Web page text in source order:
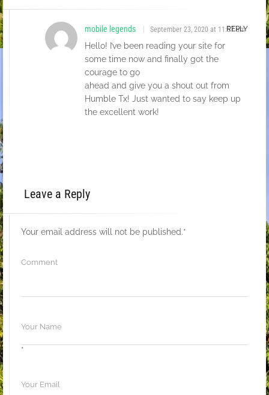
mobile legends September 23, 2020 at 11:57 am
REPLY
Hello! I’ve been reading your site for
some time now and finally got the
courage to go
ahead and give you a shout out from
Humble Tx! Just wanted to say keep up
the excellent work!
Leave a Reply
Your email address will not be published.*
*